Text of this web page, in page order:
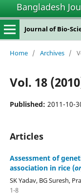
Bangladesh
Journal of Bio-
Home / Archives /
Vol. 18
Published: 2011-10-
Articles
Assessment of
association in rice (
SK Yadav, BG Suresh,
1-8